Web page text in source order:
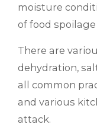
moisture
of food
There are
dehydration,
all common
and various
attack.